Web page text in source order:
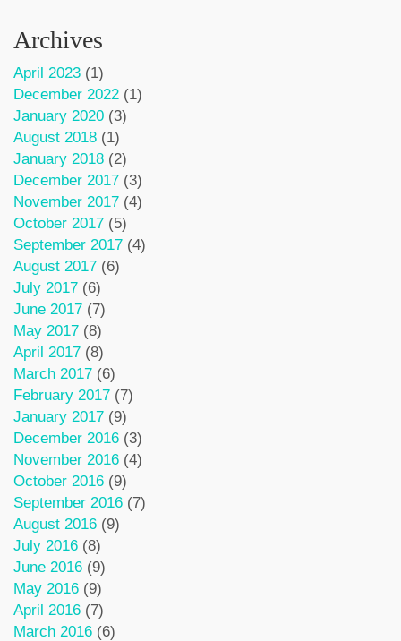
Archives
April 2023 (1)
December 2022 (1)
January 2020 (3)
August 2018 (1)
January 2018 (2)
December 2017 (3)
November 2017 (4)
October 2017 (5)
September 2017 (4)
August 2017 (6)
July 2017 (6)
June 2017 (7)
May 2017 (8)
April 2017 (8)
March 2017 (6)
February 2017 (7)
January 2017 (9)
December 2016 (3)
November 2016 (4)
October 2016 (9)
September 2016 (7)
August 2016 (9)
July 2016 (8)
June 2016 (9)
May 2016 (9)
April 2016 (7)
March 2016 (6)